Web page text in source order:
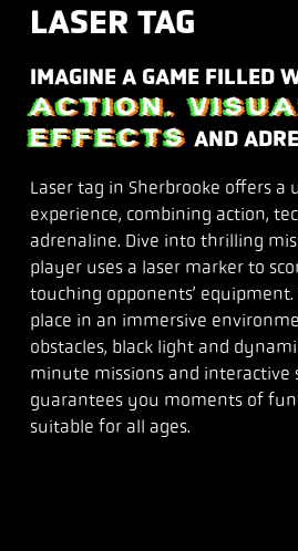
LASER TAG
IMAGINE A GAME FILLED
ACTION,
EFFECTS AND
Laser tag in Sherbrooke offers a
experience, combining action,
adrenaline. Dive into thrilling
player uses a laser marker to
touching opponents’
place in an immersive
obstacles, black light and
minute missions and interactive
guarantees you moments of
suitable for all ages.